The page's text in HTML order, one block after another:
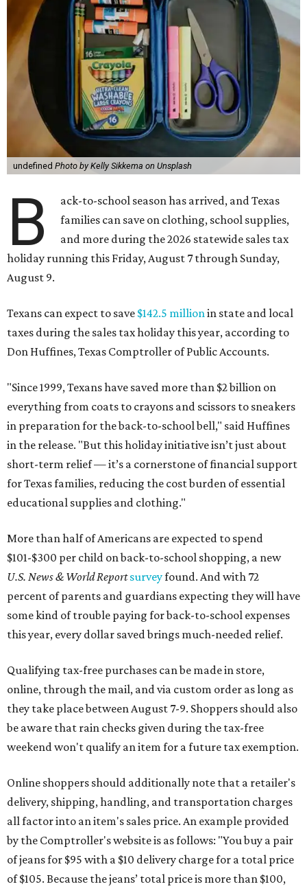
undefined Photo by Kelly Sikkema on Unsplash
B
ack-to-school season has arrived, and Texas
families can save on clothing, school supplies,
and more during the 2026 statewide sales tax
holiday running this Friday, August 7 through Sunday,
August 9.
Texans can expect to save $142.5 million in state and local
taxes during the sales tax holiday this year, according to
Don Huffines, Texas Comptroller of Public Accounts.
"Since 1999, Texans have saved more than $2 billion on
everything from coats to crayons and scissors to sneakers
in preparation for the back-to-school bell," said Huffines
in the release. "But this holiday initiative isn’t just about
short-term relief — it’s a cornerstone of financial support
for Texas families, reducing the cost burden of essential
educational supplies and clothing."
More than half of Americans are expected to spend
$101-$300 per child on back-to-school shopping, a new
U.S. News & World Reportsurveyfound. And with 72
percent of parents and guardians expecting they will have
some kind of trouble paying for back-to-school expenses
this year, every dollar saved brings much-needed relief.
Qualifying tax-free purchases can be made in store,
online, through the mail, and via custom order as long as
they take place between August 7-9. Shoppers should also
be aware that rain checks given during the tax-free
weekend won't qualify an item for a future tax exemption.
Online shoppers should additionally note that a retailer's
delivery, shipping, handling, and transportation charges
all factor into an item's sales price. An example provided
by the Comptroller's website is as follows: "You buy a pair
of jeans for $95 with a $10 delivery charge for a total price
of $105. Because the jeans’ total price is more than $100,